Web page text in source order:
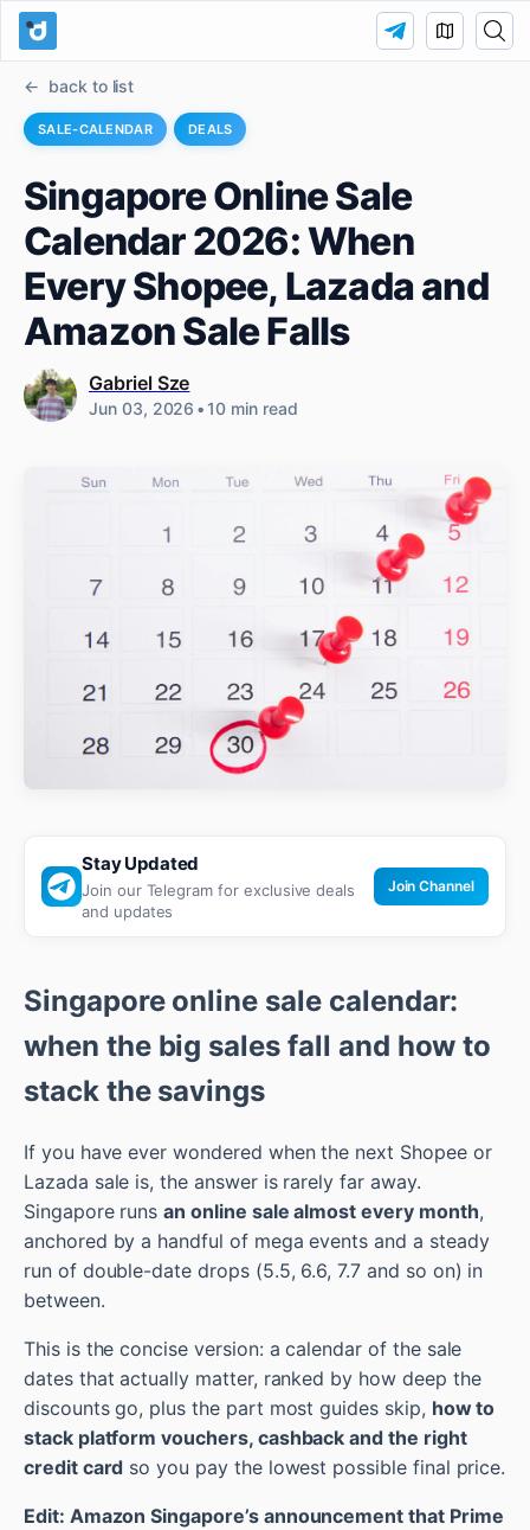
back to list
SALE-CALENDAR DEALS
Singapore Online Sale
Calendar 2026: When
Every Shopee, Lazada and
Amazon Sale Falls
Gabriel Sze
Jun 03, 2026 •10 min read
Stay Updated
Join our Telegram for exclusive deals
and updates
Join Channel
Singapore online sale calendar:
when the big sales fall and how to
stack the savings
If you have ever wondered when the next Shopee or
Lazada sale is, the answer is rarely far away.
Singapore runsan online sale almost every month,
anchored by a handful of mega events and a steady
run of double-date drops (5.5, 6.6, 7.7 and so on) in
between.
This is the concise version: a calendar of the sale
dates that actually matter, ranked by how deep the
discounts go, plus the part most guides skip, how to
stack platform vouchers, cashback and the right
credit card so you pay the lowest possible final price.
Edit: Amazon Singapore’s announcement that Prime